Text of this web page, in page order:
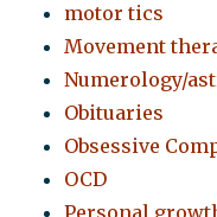
motor tics
Movement
Numerology/
Obituaries
Obsessive
OCD